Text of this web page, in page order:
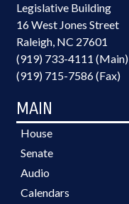
Legislative Building
16 West Jones Street
Raleigh, NC 27601
(919) 733-4111 (Main)
(919) 715-7586 (Fax)
MAIN
House
Senate
Audio
Calendars